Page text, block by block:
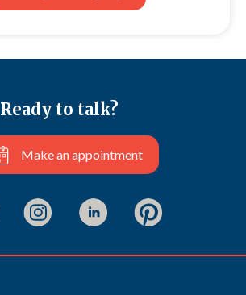
Ready to talk?
Make an appointment